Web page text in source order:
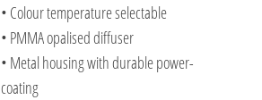
• Colour temperature selectable
• PMMA opalised diffuser
• Metal housing with durable power-
coating